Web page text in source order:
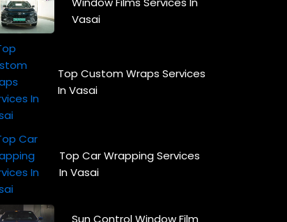
Vasai
Top Custom Wraps Services
In Vasai
Top Car Wrapping Services
In Vasai
Sun Control Window Film